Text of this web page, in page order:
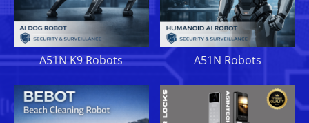
A51N K9 Robots A51N Robots